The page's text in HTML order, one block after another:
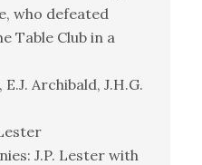
who defeated
Table Club in a
Archibald, J.H.G.
J.P. Lester with